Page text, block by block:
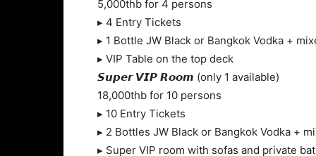
5,000thb for 4 persons
▸ 4 Entry Tickets
▸ 1 Bottle JW Black or Bangkok Vodka +
▸ VIP Table on the top deck
𝙎𝙪𝙥𝙚𝙧 𝙑𝙄𝙋 𝙍𝙤𝙤𝙢 (only 1 available)
18,000thb for 10 persons
▸ 10 Entry Tickets
▸ 2 Bottles JW Black or Bangkok Vodka +
▸ Super VIP room with sofas and private